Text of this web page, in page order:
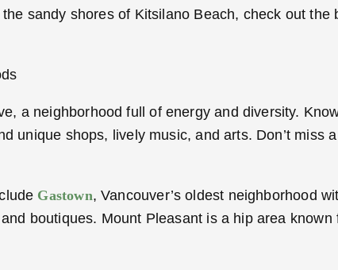
sandy shores of Kitsilano Beach, check out
a neighborhood full of energy and diversity.
unique shops, lively music, and arts. Don’t
Gastown, Vancouver’s oldest neighborhood
boutiques. Mount Pleasant is a hip area